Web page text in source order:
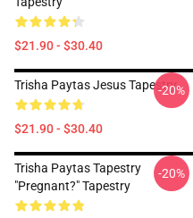
$21.90 - $30.40
Trisha Paytas Jesus Tapestry
$21.90 - $30.40
-20%
Trisha Paytas Tapestry
"pregnant?" Tapestry
-20%